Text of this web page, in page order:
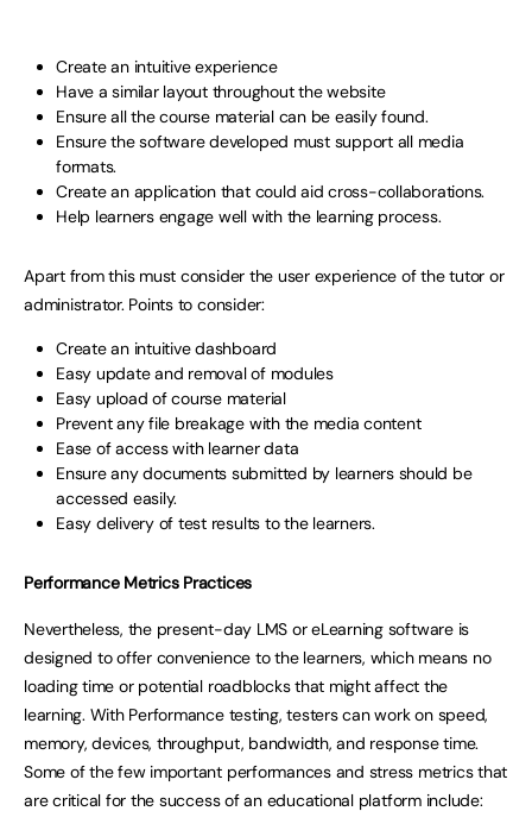
Create an intuitive experience
Have a similar layout throughout the website
Ensure all the course material can be easily found.
Ensure the software developed must support all media
formats.
Create an application that could aid cross-collaborations.
Help learners engage well with the learning process.
Apart from this must consider the user experience of the tutor or
administrator. Points to consider:
Create an intuitive dashboard
Easy update and removal of modules
Easy upload of course material
Prevent any file breakage with the media content
Ease of access with learner data
Ensure any documents submitted by learners should be
accessed easily.
Easy delivery of test results to the learners.
Performance Metrics Practices
Nevertheless, the present-day LMS or eLearning software is
designed to offer convenience to the learners, which means no
loading time or potential roadblocks that might affect the
learning. With Performance testing, testers can work on speed,
memory, devices, throughput, bandwidth, and response time.
Some of the few important performances and stress metrics that
are critical for the success of an educational platform include: